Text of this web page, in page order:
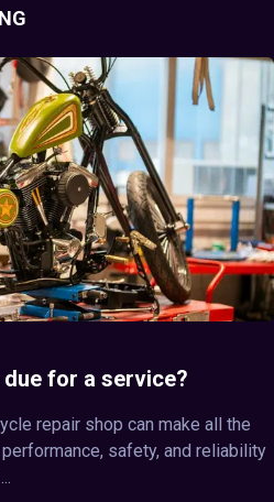
for a service?
repair shop can make all the
safety, and reliability